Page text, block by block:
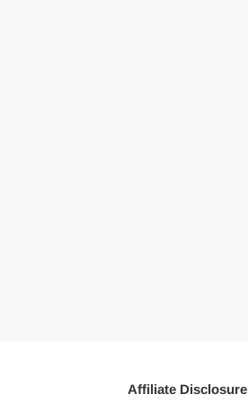
Affiliate Disclosure